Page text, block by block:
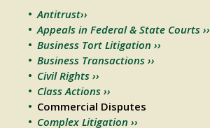
Antitrust››
Appeals in Federal & State Courts ››
Business Tort Litigation ››
Business Transactions ››
Civil Rights ››
Class Actions ››
Commercial Disputes
Complex Litigation ››